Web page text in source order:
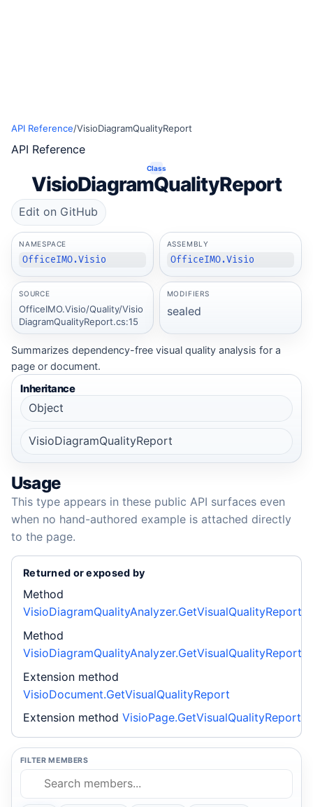
API Reference/VisioDiagramQualityReport
API Reference
Class
VisioDiagramQualityReport
Edit on GitHub
NAMESPACE
OfficeIMO.Visio
ASSEMBLY
OfficeIMO.Visio
SOURCE
OfficeIMO.Visio/Quality/Visio
DiagramQualityReport.cs:15
MODIFIERS
sealed
Summarizes dependency-free visual quality analysis for a
page or document.
Inheritance
Object
VisioDiagramQualityReport
Usage
This type appears in these public API surfaces even
when no hand-authored example is attached directly
to the page.
Returned or exposed by
Method
VisioDiagramQualityAnalyzer.GetVisualQualityReport
Method
VisioDiagramQualityAnalyzer.GetVisualQualityReport
Extension method
VisioDocument.GetVisualQualityReport
Extension method VisioPage.GetVisualQualityReport
FILTER MEMBERS